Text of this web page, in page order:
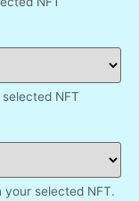
NFT
selected NFT.